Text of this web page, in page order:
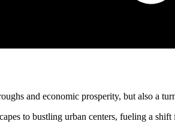
and economic prosperity, but also a
to bustling urban centers, fueling a